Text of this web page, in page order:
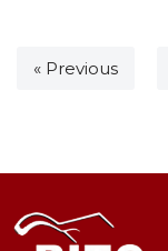
« Previous